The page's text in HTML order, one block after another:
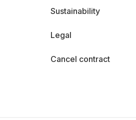
Sustainability
Legal
Cancel contract